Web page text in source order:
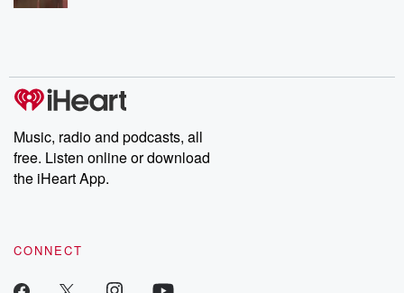
Music, radio and podcasts, all
free. Listen online or download
the iHeart App.
CONNECT